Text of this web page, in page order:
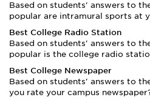
Based on students' answers to
popular are intramural sports at
Best College Radio Station
Based on students' answers to
popular is the college radio
Best College Newspaper
Based on students' answers to
you rate your campus